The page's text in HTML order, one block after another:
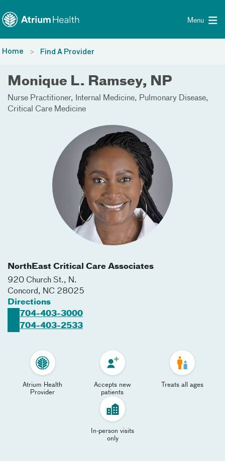
Menu
Home Find A Provider
Monique L. Ramsey, NP
Nurse Practitioner Internal Medicine
Pulmonary Disease
Critical Care Medicine
NorthEast Critical Care Associates
920 Church St., N.
Concord, NC 28025
Directions
704-403-3000
704-403-2533
Atrium Health
Provider
Accepts new
patients
Treats all ages
In-person visits
only